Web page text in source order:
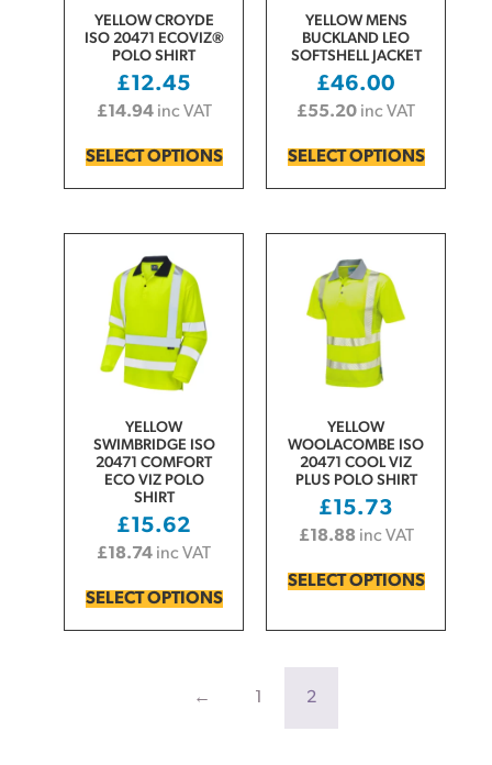
YELLOW CROYDE
ISO 20471 ECOVIZ®
POLO SHIRT
£12.45
£14.94 inc VAT
SELECT OPTIONS
YELLOW MENS
BUCKLAND LEO
SOFTSHELL JACKET
£46.00
£55.20 inc VAT
SELECT OPTIONS
YELLOW
SWIMBRIDGE ISO
20471 COMFORT
ECO VIZ POLO
SHIRT
£15.62
£18.74 inc VAT
SELECT OPTIONS
YELLOW
WOOLACOMBE ISO
20471 COOL VIZ
PLUS POLO SHIRT
£15.73
£18.88 inc VAT
SELECT OPTIONS
← 2